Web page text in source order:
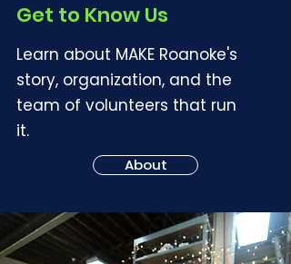
Get to Know Us
Learn about MAKE Roanoke's
story, organization, and the
team of volunteers that run
it.
About